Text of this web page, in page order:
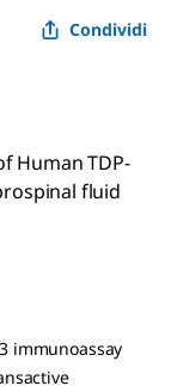
Condividi
Human TDP-
fluid
immunoassay